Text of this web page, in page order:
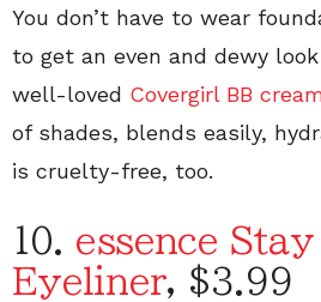
You don’t have to wear
to get an even and dewy
well-loved Covergirl BB
of shades, blends easily,
is cruelty-free, too.
10. essence
Eyeliner, $3.99